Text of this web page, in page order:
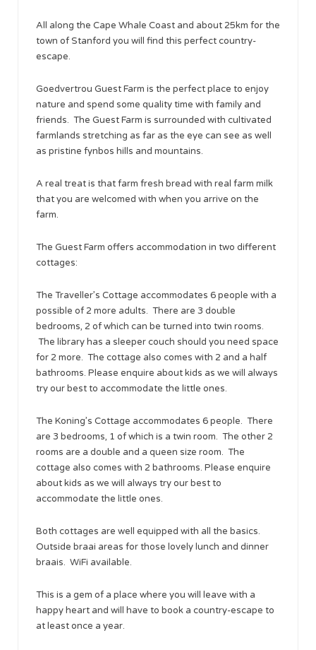
All along the Cape Whale Coast and about 25km for the
town of Stanford you will find this perfect country-
escape.
Goedvertrou Guest Farm is the perfect place to enjoy
nature and spend some quality time with family and
friends. The Guest Farm is surrounded with cultivated
farmlands stretching as far as the eye can see as well
as pristine fynbos hills and mountains.
A real treat is that farm fresh bread with real farm milk
that you are welcomed with when you arrive on the
farm.
The Guest Farm offers accommodation in two different
cottages:
The Traveller’s Cottage accommodates 6 people with a
possible of 2 more adults. There are 3 double
bedrooms, 2 of which can be turned into twin rooms.
The library has a sleeper couch should you need space
for 2 more. The cottage also comes with 2 and a half
bathrooms. Please enquire about kids as we will always
try our best to accommodate the little ones.
The Koning’s Cottage accommodates 6 people. There
are 3 bedrooms, 1 of which is a twin room. The other 2
rooms are a double and a queen size room. The
cottage also comes with 2 bathrooms. Please enquire
about kids as we will always try our best to
accommodate the little ones.
Both cottages are well equipped with all the basics.
Outside braai areas for those lovely lunch and dinner
braais. WiFi available.
This is a gem of a place where you will leave with a
happy heart and will have to book a country-escape to
at least once a year.